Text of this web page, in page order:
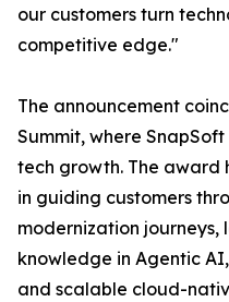
our customers turn
competitive edge."
The announcement
Summit, where
tech growth. The award
in guiding customers
modernization
knowledge in Agentic
and scalable cloud-